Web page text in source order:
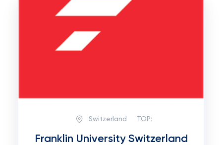
Switzerland TOP:
Franklin University Switzerland